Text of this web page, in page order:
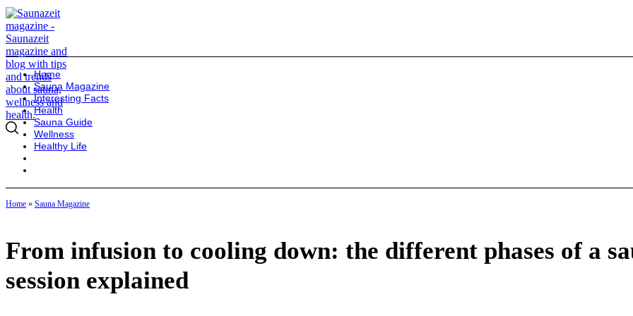
Home
Sauna Magazine
Interesting Facts
Health
Sauna Guide
Wellness
Healthy Life
Home » Sauna Magazine
From infusion to cooling down: the different phases of a
session explained